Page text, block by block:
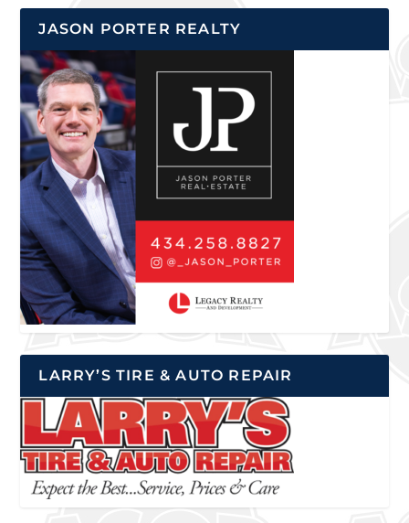
JASON PORTER REALTY
LARRY’S TIRE & AUTO REPAIR